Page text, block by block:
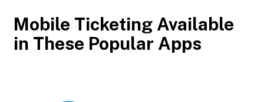
Mobile Ticketing Available
in These Popular Apps